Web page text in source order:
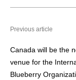
Previous article
Canada will be the
venue for the
Blueberry